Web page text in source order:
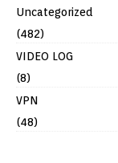
Uncategorized
(482)
VIDEO LOG
(8)
VPN
(48)